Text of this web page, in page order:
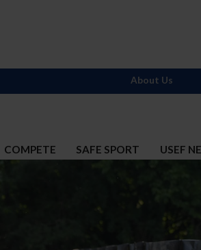
COMPETE SAFE SPORT USEF
About Us